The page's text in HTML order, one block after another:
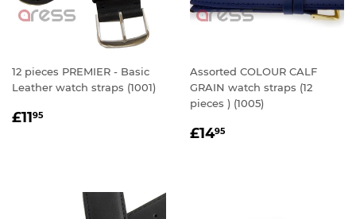
12 pieces PREMIER - Basic
Leather watch straps (1001)
REGULAR
£1195
Assorted COLOUR CALF
GRAIN watch straps (12
pieces ) (1005)
REGULAR
£1495